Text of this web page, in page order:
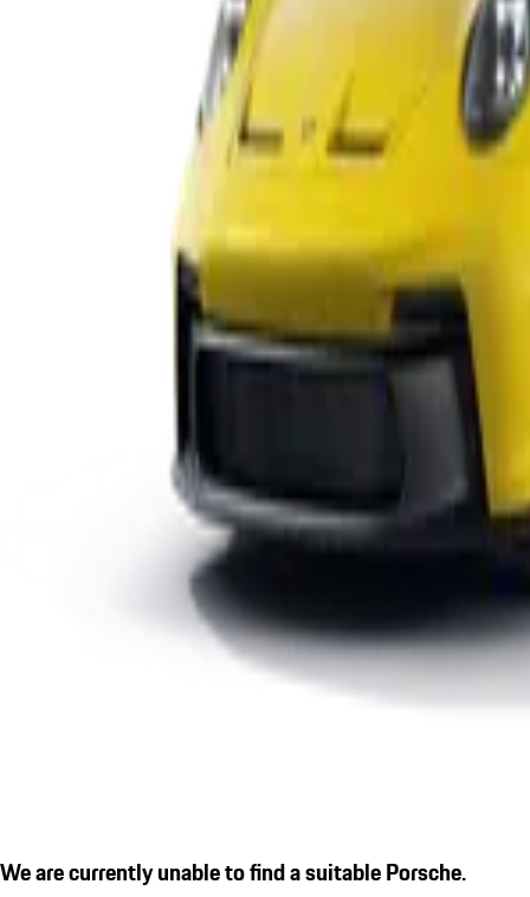
We are currently unable to find a suitable Porsche.